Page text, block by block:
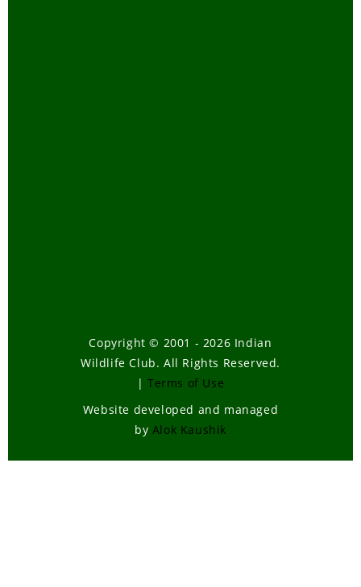
Copyright © 2001 - 2026 Indian
Wildlife Club. All Rights Reserved.
| Terms of Use
Website developed and managed
by Alok Kaushik